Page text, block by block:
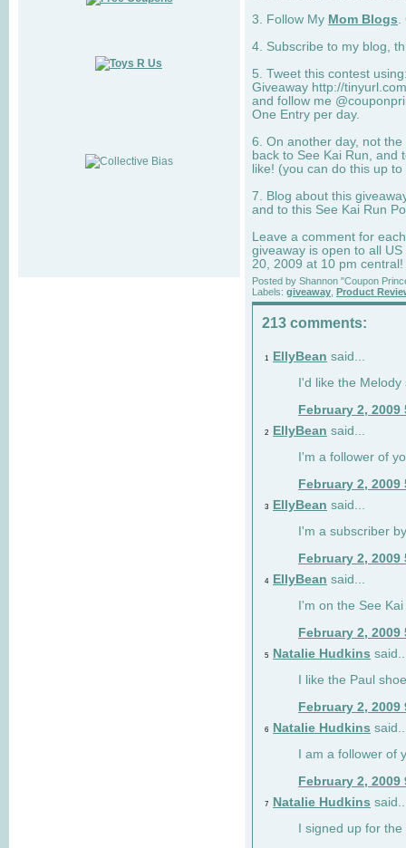
3. Follow My Mom Blogs
4. Subscribe to my blog,
5. Tweet this contest
Giveaway http://
and follow me
One Entry per day.
6. On another day, not
back to See Kai Run, and
like! (you can do this up
7. Blog about this
and to this See Kai Run
Leave a comment for
giveaway is open to all
20, 2009 at 10 pm central!
Posted by Shannon "Coupon
Labels: giveaway Product
213 comments:
1 EllyBean said...
I'd like the
February 2, 2009
2 EllyBean said...
I'm a follower of
February 2, 2009
3 EllyBean said...
I'm a subscriber
February 2, 2009
4 EllyBean said...
I'm on the See
February 2, 2009
5 Natalie Hudkins
I like the Paul
February 2, 2009
6 Natalie Hudkins
I am a follower of
February 2, 2009
7 Natalie Hudkins
I signed up for